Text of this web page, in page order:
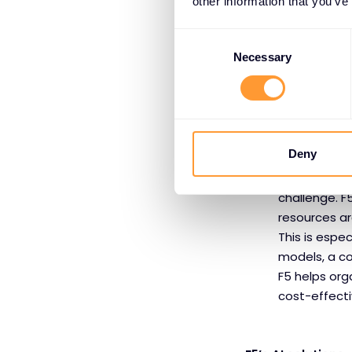
Necessary
Deny
Security
against
enterprises
throughout
Cost and
challenge.
resources
This is
models, a
F5 helps
cost-